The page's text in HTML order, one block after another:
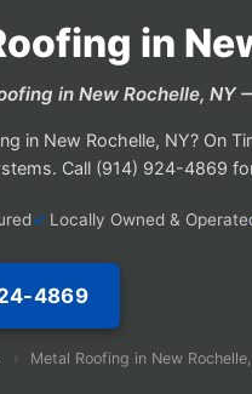
in
in New Rochelle,
in New Rochelle, NY? On
Call (914) 924-4869
Locally Owned &
4869
› Metal Roofing in New